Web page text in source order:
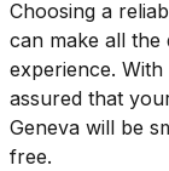
Choosing a
can make all
experience.
assured that
Geneva will be
free.